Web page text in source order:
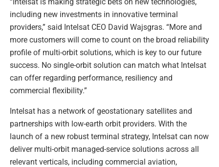
including new investments in innovative terminal
providers,” said Intelsat CEO David Wajsgras. “More and
more customers will come to count on the broad reliability
profile of multi-orbit solutions, which is key to our future
success. No single-orbit solution can match what Intelsat
can offer regarding performance, resiliency and
commercial flexibility.”
Intelsat has a network of geostationary satellites and
partnerships with low-earth orbit providers. With the
launch of a new robust terminal strategy, Intelsat can now
deliver multi-orbit managed-service solutions across all
relevant verticals, including commercial aviation,